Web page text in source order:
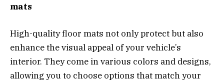
mats
High-quality floor mats not only protect but also
enhance the visual appeal of your vehicle’s
interior. They come in various colors and designs,
allowing you to choose options that match your